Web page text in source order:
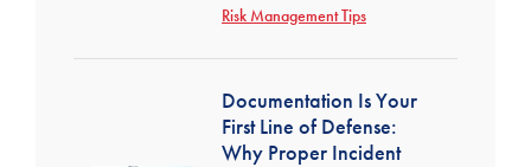
Risk Management Tips
Documentation Is Your
First Line of Defense:
Why Proper Incident